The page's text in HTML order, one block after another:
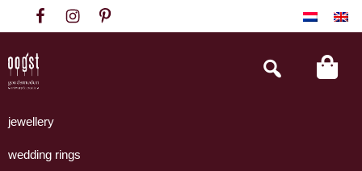
to
primary
navigation
to
content
to
footer
Goudsmeden
Amsterdam
handgemaakte
uit
Search
this
jewellery
wedding rings